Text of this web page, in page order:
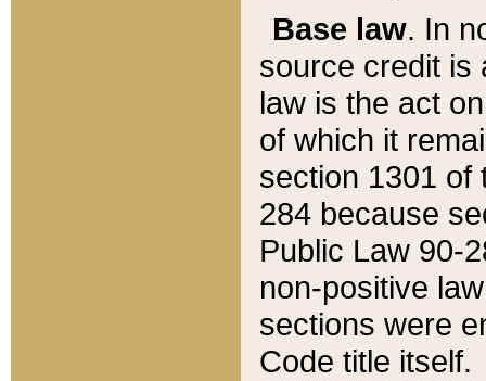
Base law. In
source credit is
law is the act
of which it
section 1301 of
284 because
Public Law 90-
non-positive
sections were
Code title itself.